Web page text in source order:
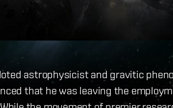
astrophysicist and gravitic
that he was leaving the